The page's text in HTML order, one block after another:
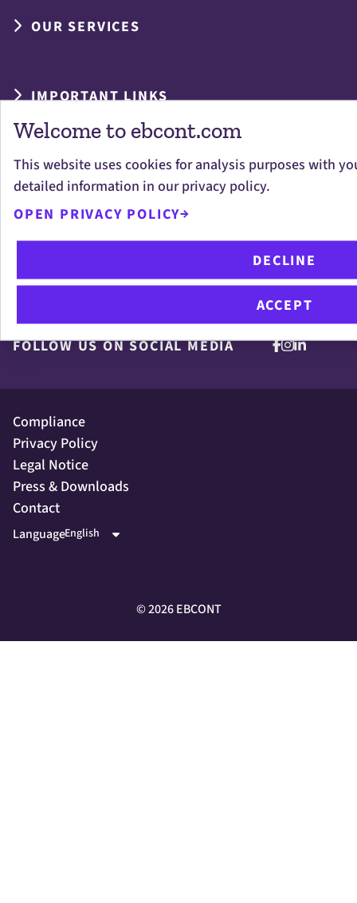
Welcome to ebcont.com
This website uses cookies for analysis purposes with
detailed information in our privacy policy.
OPEN PRIVACY POLICY
DECLINE
ACCEPT
OUR SERVICES
IMPORTANT LINKS
Digital is now: Innovative IT solutions for
your business success in the digital
transformation.
FOLLOW US ON SOCIAL MEDIA
Compliance
Privacy Policy
Legal Notice
Press & Downloads
Contact
Language
©2026EBCONT